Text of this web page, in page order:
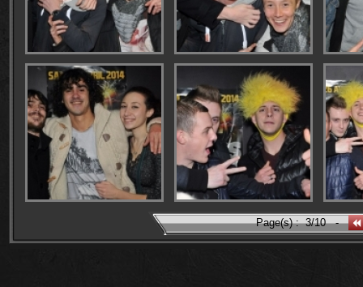
Page(s) : 3/10 -